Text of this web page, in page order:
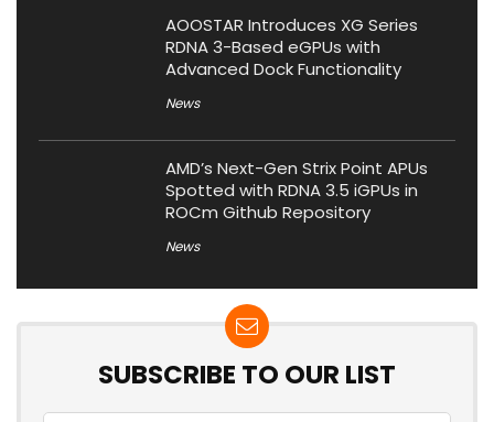
AOOSTAR Introduces XG Series
RDNA 3-Based eGPUs with
Advanced Dock Functionality
News
AMD’s Next-Gen Strix Point APUs
Spotted with RDNA 3.5 iGPUs in
ROCm Github Repository
News
SUBSCRIBE TO OUR LIST